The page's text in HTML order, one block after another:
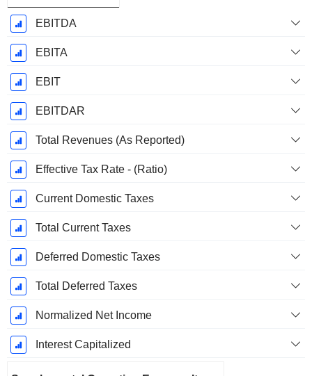
EBITDA
EBITA
EBIT
EBITDAR
Total Revenues (As Reported)
Effective Tax Rate - (Ratio)
Current Domestic Taxes
Total Current Taxes
Deferred Domestic Taxes
Total Deferred Taxes
Normalized Net Income
Interest Capitalized